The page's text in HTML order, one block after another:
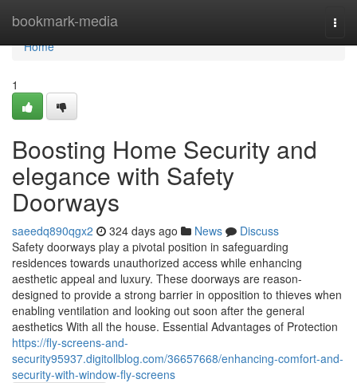
bookmark-media
Home
Home
1
Boosting Home Security and
elegance with Safety
Doorways
saeedq890qgx2 324 days ago News
Discuss
Safety doorways play a pivotal position in safeguarding
residences towards unauthorized access while enhancing
aesthetic appeal and luxury. These doorways are reason-
designed to provide a strong barrier in opposition to thieves when
enabling ventilation and looking out soon after the general
aesthetics With all the house. Essential Advantages of Protection
https://fly-screens-and-
security95937.digitollblog.com/36657668/enhancing-comfort-and-
security-with-window-fly-screens